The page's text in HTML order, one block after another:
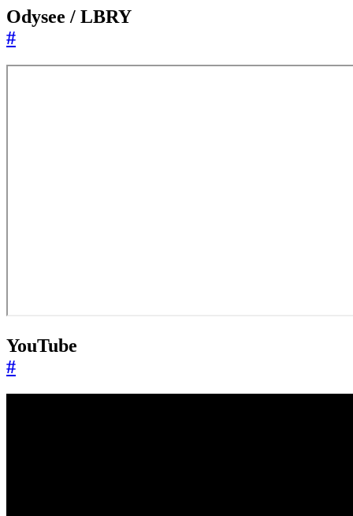
Odysee / LBRY
#
YouTube
#